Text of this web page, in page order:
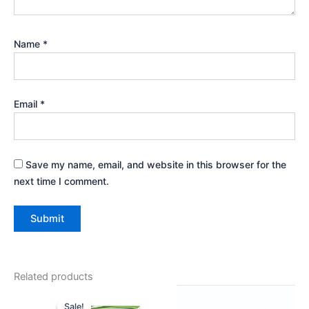
Name *
Email *
Save my name, email, and website in this browser for the
next time I comment.
Related products
Sale!
Sale!price